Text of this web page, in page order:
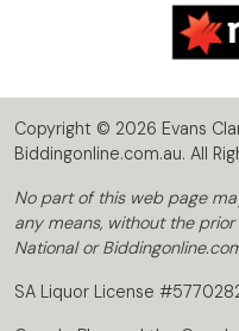
Copyright © 2026 Evans
Biddingonline.com.au. All
No part of this web page
any means, without the
National or
SA Liquor License